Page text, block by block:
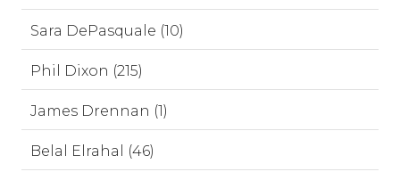
Sara DePasquale (10)
Phil Dixon (215)
James Drennan (1)
Belal Elrahal (46)